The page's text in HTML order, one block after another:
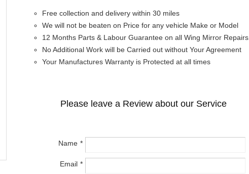
Free collection and delivery within 30 miles
We will not be beaten on Price for any vehicle Make or Model
12 Months Parts & Labour Guarantee on all Wing Mirror Repairs.
No Additional Work will be Carried out without Your Agreement
Your Manufactures Warranty is Protected at all times
Please leave a Review about our Service
Name
Email